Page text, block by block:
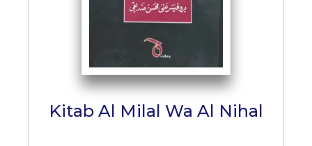
Kitab Al Milal Wa Al Nihal